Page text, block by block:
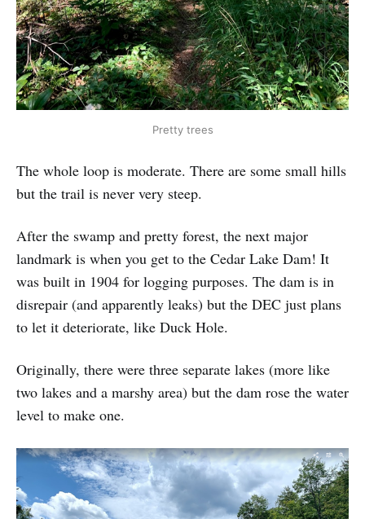
Pretty trees
The whole loop is moderate. There are some small hills
but the trail is never very steep.
After the swamp and pretty forest, the next major
landmark is when you get to the Cedar Lake Dam! It
was built in 1904 for logging purposes. The dam is in
disrepair (and apparently leaks) but the DEC just plans
to let it deteriorate, like Duck Hole.
Originally, there were three separate lakes (more like
two lakes and a marshy area) but the dam rose the water
level to make one.